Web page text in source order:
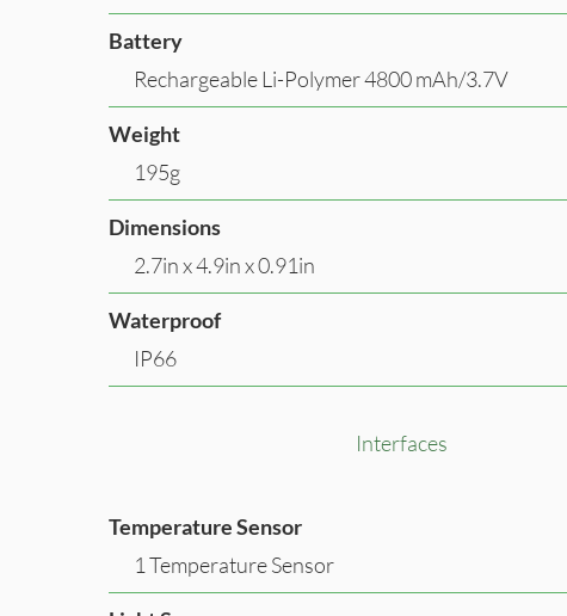
Battery
Rechargeable Li-Polymer 4800 mAh/3.7V
Weight
195g
Dimensions
2.7in x 4.9in x 0.91in
Waterproof
IP66
Interfaces
Temperature Sensor
1 Temperature Sensor